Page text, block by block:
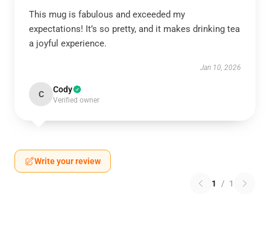
This mug is fabulous and exceeded my
expectations! It’s so pretty, and it makes drinking tea
a joyful experience.
Jan 10, 2026
C Cody
Verified owner
Write your review
1 / 1